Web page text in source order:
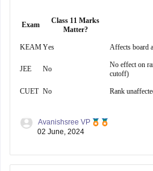
Exam
Class 11 Marks
Matter?
KEAMYes Affects board
JEE No
No effect on
cutoff)
CUET No Rank
Avanishsree VP
02 June, 2024